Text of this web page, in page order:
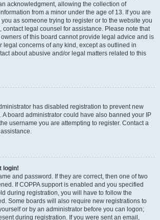
acknowledgment, allowing the collection of
from a minor under the age of 13. If you are
as someone trying to register or to the website you
contact legal counsel for assistance. Please note that
of this board cannot provide legal advice and is
legal concerns of any kind, except as outlined in
about abusive and/or legal matters related to this
has disabled registration to prevent new
A board administrator could have also banned your IP
username you are attempting to register. Contact a
login!
and password. If they are correct, then one of two
If COPPA support is enabled and you specified
during registration, you will have to follow the
Some boards will also require new registrations to
or by an administrator before you can logon;
during registration. If you were sent an email,